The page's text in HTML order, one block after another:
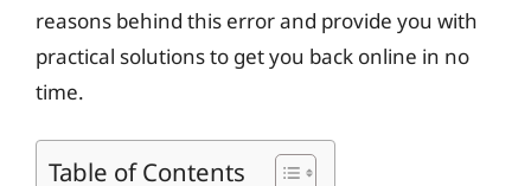
reasons behind this error and provide you with
practical solutions to get you back online in no
time.
Table of Contents